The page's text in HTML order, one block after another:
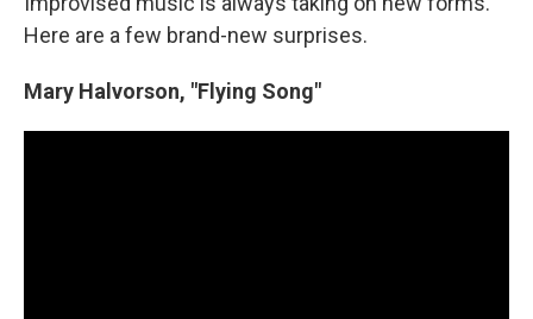
Here are a few brand-new surprises.
Mary Halvorson, "Flying Song"